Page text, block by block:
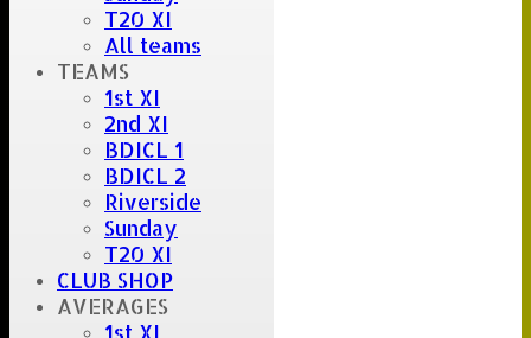
T20 XI
All teams
TEAMS
1st XI
2nd XI
BDICL 1
BDICL 2
Riverside
Sunday
T20 XI
CLUB SHOP
AVERAGES
1st XI